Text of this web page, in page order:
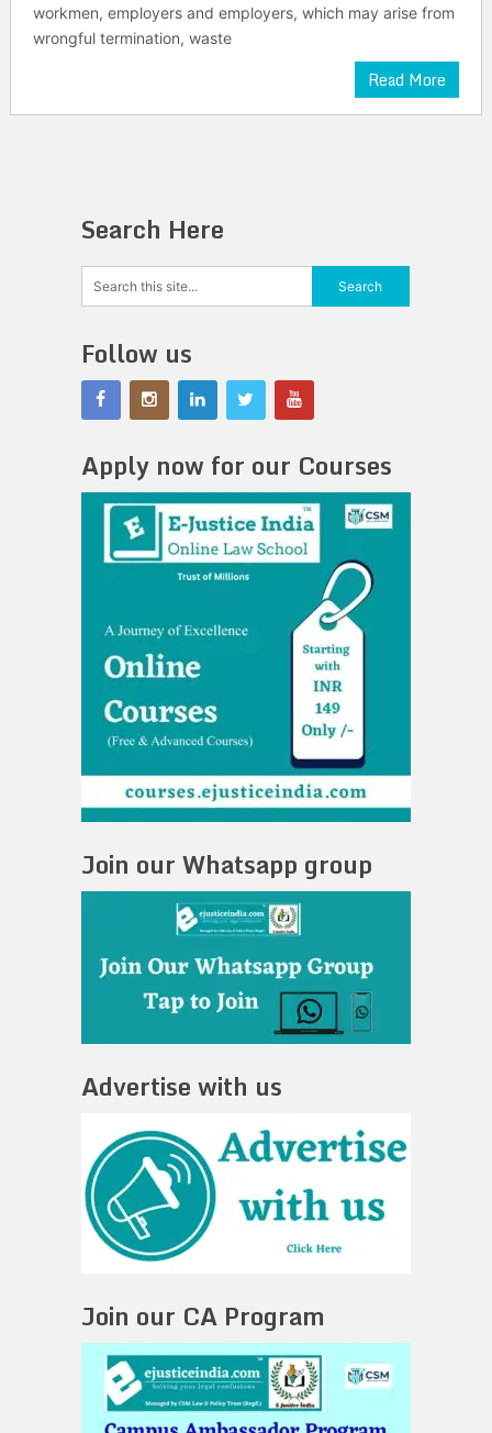
workmen, employers and employers, which may arise from
wrongful termination, waste
Read More
Search Here
Follow us
Apply now for our Courses
Join our Whatsapp group
Advertise with us
Join our CA Program